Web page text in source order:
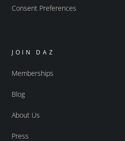
Consent Preferences
JOIN DAZ
Memberships
Blog
About Us
Press